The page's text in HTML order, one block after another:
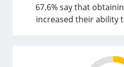
67.6% say that
increased their ability